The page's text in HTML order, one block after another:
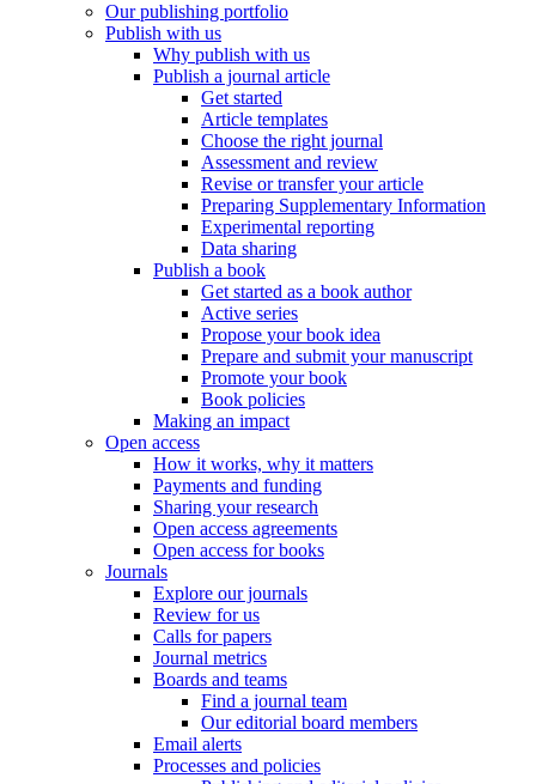
Our publishing portfolio
Publish with us
Why publish with us
Publish a journal article
Get started
Article templates
Choose the right journal
Assessment and review
Revise or transfer your article
Preparing Supplementary Information
Experimental reporting
Data sharing
Publish a book
Get started as a book author
Active series
Propose your book idea
Prepare and submit your manuscript
Promote your book
Book policies
Making an impact
Open access
How it works, why it matters
Payments and funding
Sharing your research
Open access agreements
Open access for books
Journals
Explore our journals
Review for us
Calls for papers
Journal metrics
Boards and teams
Find a journal team
Our editorial board members
Email alerts
Processes and policies